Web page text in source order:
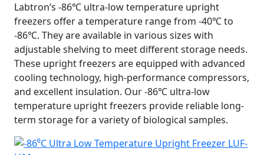
Labtron’s -86℃ ultra-low temperature upright
freezers offer a temperature range from -40℃ to
-86℃. They are available in various sizes with
adjustable shelving to meet different storage needs.
These upright freezers are equipped with advanced
cooling technology, high-performance compressors,
and excellent insulation. Our -86℃ ultra-low
temperature upright freezers provide reliable long-
term storage for a variety of biological samples.